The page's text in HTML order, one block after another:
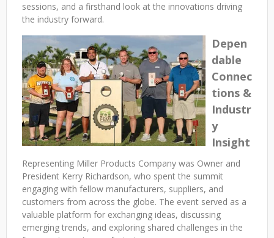
sessions, and a firsthand look at the innovations driving
the industry forward.
Depen
dable
Connec
tions &
Industr
y
Insight
Representing Miller Products Company was Owner and
President Kerry Richardson, who spent the summit
engaging with fellow manufacturers, suppliers, and
customers from across the globe. The event served as a
valuable platform for exchanging ideas, discussing
emerging trends, and exploring shared challenges in the